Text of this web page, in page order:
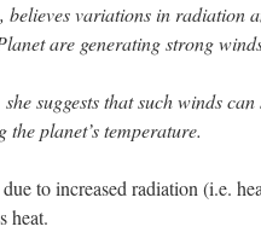
believes variations in radiation
are generating strong
suggests that such winds
planet’s temperature.
to increased radiation (i.e.
heat.